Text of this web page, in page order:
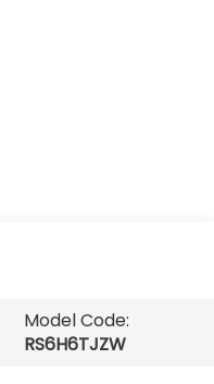
Model Code:
RS6H6TJZW